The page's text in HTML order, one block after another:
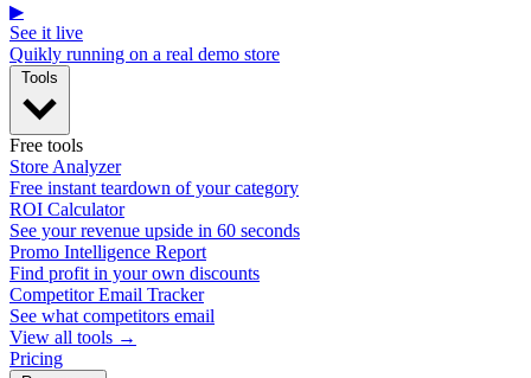
▶
See it live
Quikly running on a real demo store
Free tools
Store Analyzer
Free instant teardown of your category
ROI Calculator
See your revenue upside in 60 seconds
Promo Intelligence Report
Find profit in your own discounts
Competitor Email Tracker
See what competitors email
View all tools →
Pricing